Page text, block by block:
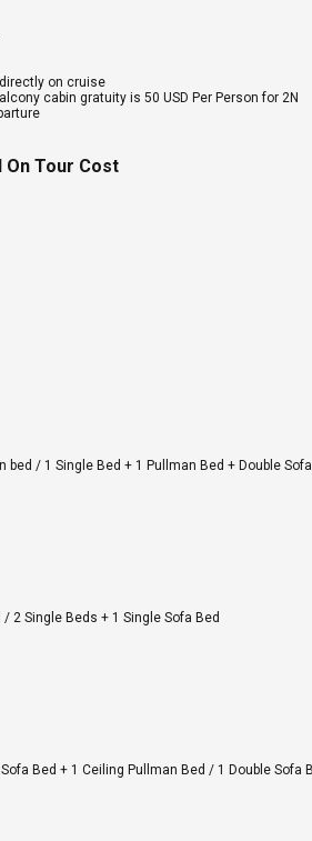
on cruise
cabin gratuity is 50 USD Per Person for 2N
On Tour Cost
/ 1 Single Bed + 1 Pullman Bed + Double
2 Single Beds + 1 Single Sofa Bed
Bed + 1 Ceiling Pullman Bed / 1 Double Sofa